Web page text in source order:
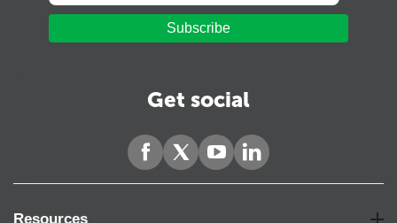
Subscribe
Get social
Resources